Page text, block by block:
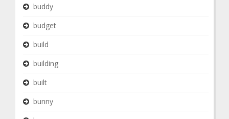
buddy
budget
build
building
built
bunny